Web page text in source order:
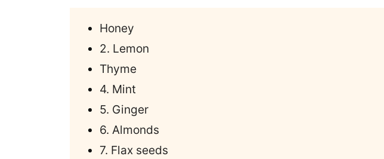
Honey
2. Lemon
Thyme
4. Mint
5. Ginger
6. Almonds
7. Flax seeds